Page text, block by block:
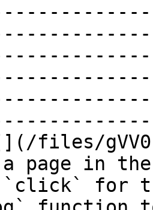
page in
`click` for